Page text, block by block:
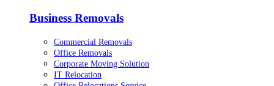
Business Removals
Commercial Removals
Office Removals
Corporate Moving Solution
IT Relocation